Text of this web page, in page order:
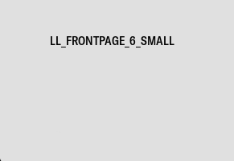
LL_FRONTPAGE_6_SMALL